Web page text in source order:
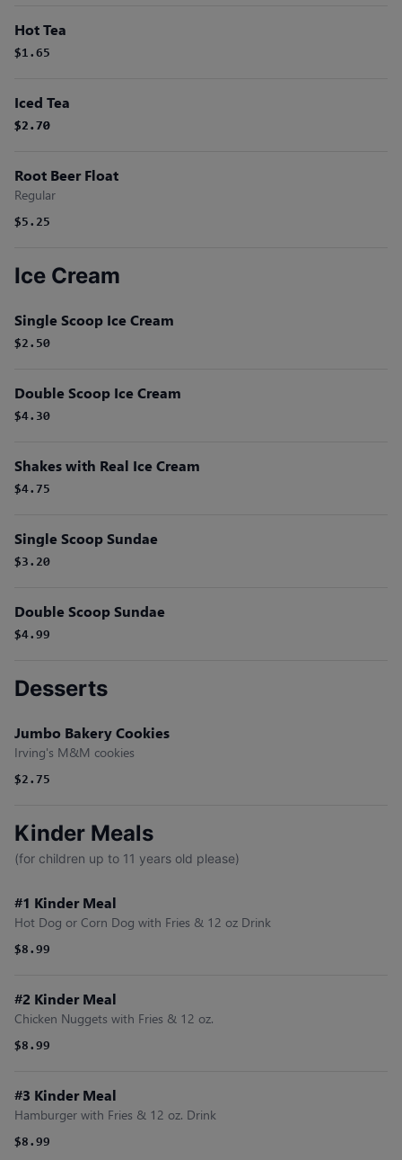
Hot Tea
$1.65
Iced Tea
$2.70
$2.70
Root Beer Float
Regular
$5.25
Ice Cream
Single Scoop Ice Cream
$2.50
Double Scoop Ice Cream
$4.30
Shakes with Real Ice Cream
$4.75
Single Scoop Sundae
$3.20
Double Scoop Sundae
$4.99
Desserts
Jumbo Bakery Cookies
Irving's M&M cookies
$2.75
Kinder Meals
(for children up to 11 years old please)
#1 Kinder Meal
Hot Dog or Corn Dog with Fries & 12 oz Drink
$8.99
#2 Kinder Meal
Chicken Nuggets with Fries & 12 oz.
$8.99
#3 Kinder Meal
Hamburger with Fries & 12 oz. Drink
$8.99